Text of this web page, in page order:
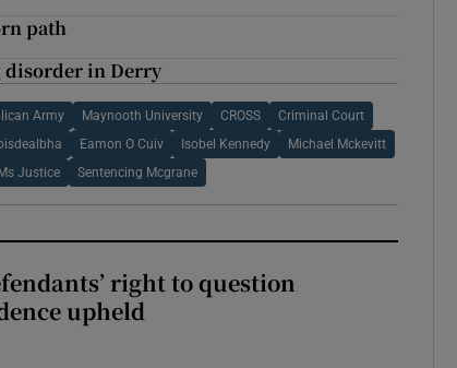
path
disorder in Derry
Army Maynooth University CROSS Criminal Court
Eamon O Cuiv Isobel Kennedy Michael Mckevitt
Ms Justice Sentencing Mcgrane
right to question
upheld